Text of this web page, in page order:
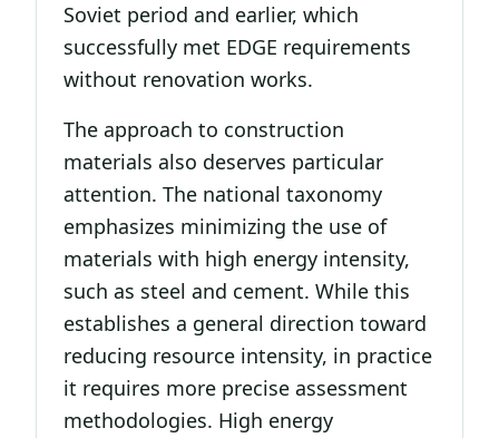
Soviet period and earlier, which
successfully met EDGE requirements
without renovation works.
The approach to construction
materials also deserves particular
attention. The national taxonomy
emphasizes minimizing the use of
materials with high energy intensity,
such as steel and cement. While this
establishes a general direction toward
reducing resource intensity, in practice
it requires more precise assessment
methodologies. High energy